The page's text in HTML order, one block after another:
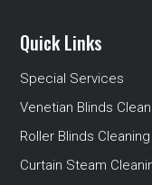
Quick Links
Special Services
Venetian Blinds
Roller Blinds
Curtain Steam